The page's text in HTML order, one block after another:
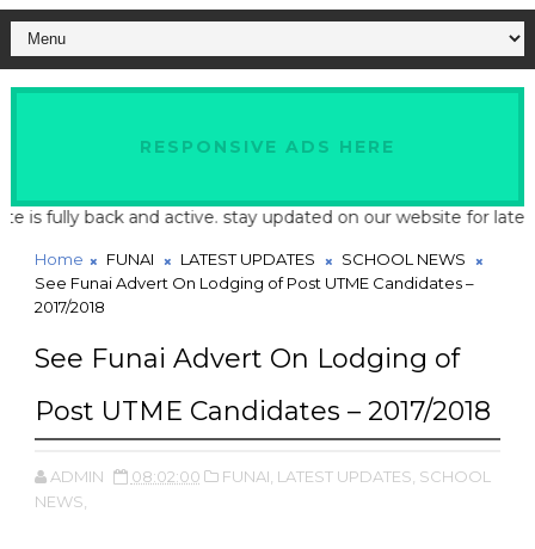
RESPONSIVE ADS HERE
back and active. stay updated on our website for latest
Home FUNAI LATEST UPDATES
SCHOOL NEWS
See Funai Advert On Lodging of Post UTME Candidates –
2017/2018
See Funai Advert On Lodging of
Post UTME Candidates – 2017/2018
ADMIN 08:02:00 FUNAI, LATEST UPDATES, SCHOOL
NEWS,